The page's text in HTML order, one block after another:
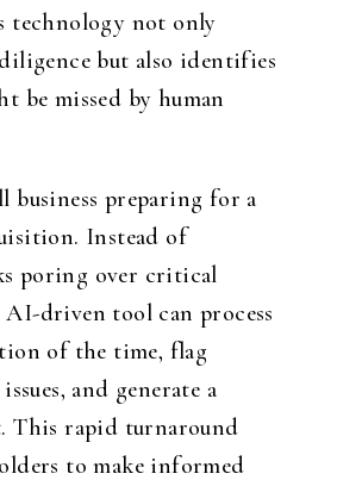
technology not only
diligence but also identifies
be missed by human
business preparing for a
Instead of
poring over critical
AI-driven tool can process
of the time, flag
and generate a
This rapid turnaround
to make informed